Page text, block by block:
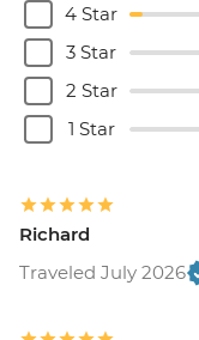
4 Star
3 Star
2 Star
1 Star
Richard
Traveled July 2026